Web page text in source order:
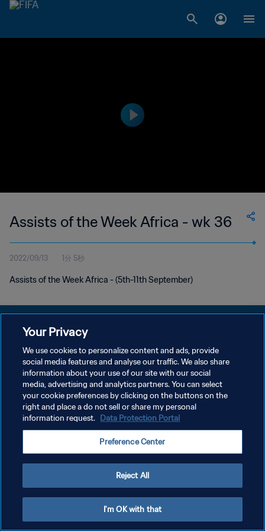
Assists of the Week Africa - wk 36
2022/09/13 1分 5秒
Assists of the Week Africa - (5th-11th September)
プライバシーポリシー
サービス利用規約
クッキー設定の管理
Copyright © 1994 - 2026 FIFA. All rights reserved.
Your Privacy
We use cookies to personalize content and ads, provide
social media features and analyse our traffic. We also share
information about your use of our site with our social
media, advertising and analytics partners. You can select
your cookie preferences by clicking on the buttons on the
right and place a do not sell or share my personal
information request. Data Protection Portal
Preference Center
Reject All
I'm OK with that